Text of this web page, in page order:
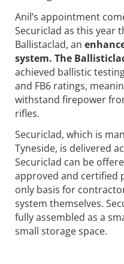
Anil’s appointment
Securiclad as this year
Ballistaclad, an
system. The
achieved ballistic
and FB6 ratings,
withstand firepower
rifles.
Securiclad, which is
Tyneside, is delivered
Securiclad can be
approved and certified
only basis for
system themselves.
fully assembled as a
small storage space.